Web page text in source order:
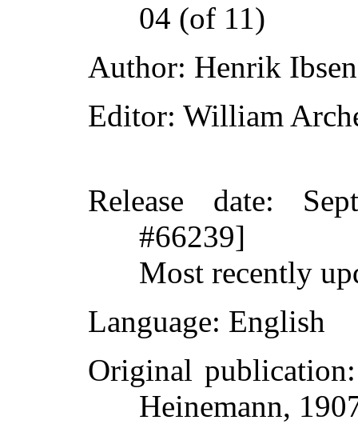
04 (of 11)
Author: Henrik Ibsen
Editor: William
Release date:
#66239]
Most recently
Language: English
Original publication
Heinemann,